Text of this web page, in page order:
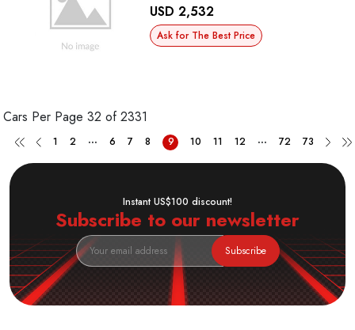
USD 2,532
Ask for The Best Price
Cars Per Page 32 of 2331
1 2 ... 6 7 8 9 10 11 12 ... 72 73
Instant US$100 discount!
Subscribe to our newsletter
Subscribe